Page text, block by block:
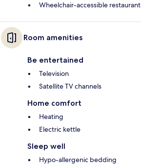
Wheelchair-accessible restaurant
Room amenities
Be entertained
Television
Satellite TV channels
Home comfort
Heating
Electric kettle
Sleep well
Hypo-allergenic bedding